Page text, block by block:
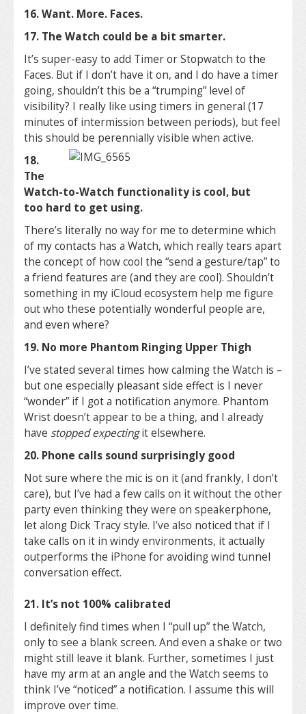
16. Want. More. Faces.
17. The Watch could be a bit smarter.
It’s super-easy to add Timer or Stopwatch to the
Faces. But if I don’t have it on, and I do have a timer
going, shouldn’t this be a “trumping” level of
visibility? I really like using timers in general (17
minutes of intermission between periods), but feel
this should be perennially visible when active.
18.
The
Watch-to-Watch functionality is cool, but
too hard to get using.
There’s literally no way for me to determine which
of my contacts has a Watch, which really tears apart
the concept of how cool the “send a gesture/tap” to
a friend features are (and they are cool). Shouldn’t
something in my iCloud ecosystem help me figure
out who these potentially wonderful people are,
and even where?
19. No more Phantom Ringing Upper Thigh
I’ve stated several times how calming the Watch is –
but one especially pleasant side effect is I never
“wonder” if I got a notification anymore. Phantom
Wrist doesn’t appear to be a thing, and I already
have stopped expectingit elsewhere.
20. Phone calls sound surprisingly good
Not sure where the mic is on it (and frankly, I don’t
care), but I’ve had a few calls on it without the other
party even thinking they were on speakerphone,
let along Dick Tracy style. I’ve also noticed that if I
take calls on it in windy environments, it actually
outperforms the iPhone for avoiding wind tunnel
conversation effect.
21. It’s not 100% calibrated
I definitely find times when I “pull up” the Watch,
only to see a blank screen. And even a shake or two
might still leave it blank. Further, sometimes I just
have my arm at an angle and the Watch seems to
think I’ve “noticed” a notification. I assume this will
improve over time.